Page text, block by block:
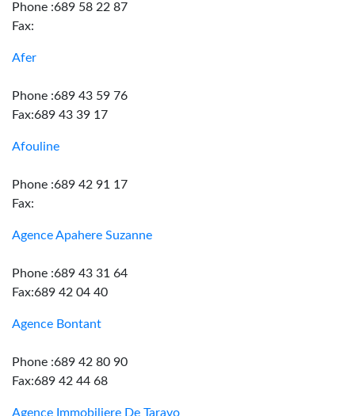
Phone :689 58 22 87
Fax:
Afer
Phone :689 43 59 76
Fax:689 43 39 17
Afouline
Phone :689 42 91 17
Fax:
Agence Apahere Suzanne
Phone :689 43 31 64
Fax:689 42 04 40
Agence Bontant
Phone :689 42 80 90
Fax:689 42 44 68
Agence Immobiliere De Taravo